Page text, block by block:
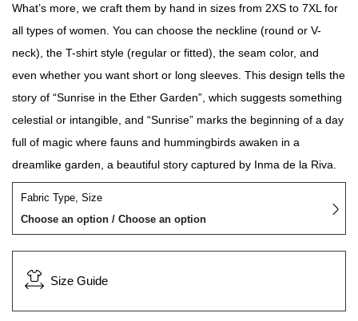
What’s more, we craft them by hand in sizes from 2XS to 7XL for
all types of women. You can choose the neckline (round or V-
neck), the T-shirt style (regular or fitted), the seam color, and
even whether you want short or long sleeves. This design tells the
story of “Sunrise in the Ether Garden”, which suggests something
celestial or intangible, and “Sunrise” marks the beginning of a day
full of magic where fauns and hummingbirds awaken in a
dreamlike garden, a beautiful story captured by Inma de la Riva.
Fabric Type, Size
Choose an option / Choose an option
Size Guide